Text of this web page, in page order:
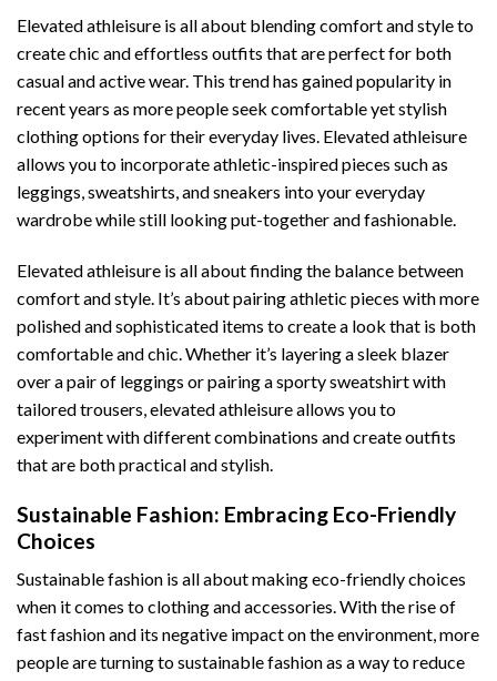
Elevated athleisure is all about blending comfort and style to
create chic and effortless outfits that are perfect for both
casual and active wear. This trend has gained popularity in
recent years as more people seek comfortable yet stylish
clothing options for their everyday lives. Elevated athleisure
allows you to incorporate athletic-inspired pieces such as
leggings, sweatshirts, and sneakers into your everyday
wardrobe while still looking put-together and fashionable.
Elevated athleisure is all about finding the balance between
comfort and style. It’s about pairing athletic pieces with more
polished and sophisticated items to create a look that is both
comfortable and chic. Whether it’s layering a sleek blazer
over a pair of leggings or pairing a sporty sweatshirt with
tailored trousers, elevated athleisure allows you to
experiment with different combinations and create outfits
that are both practical and stylish.
Sustainable Fashion: Embracing Eco-Friendly
Choices
Sustainable fashion is all about making eco-friendly choices
when it comes to clothing and accessories. With the rise of
fast fashion and its negative impact on the environment, more
people are turning to sustainable fashion as a way to reduce